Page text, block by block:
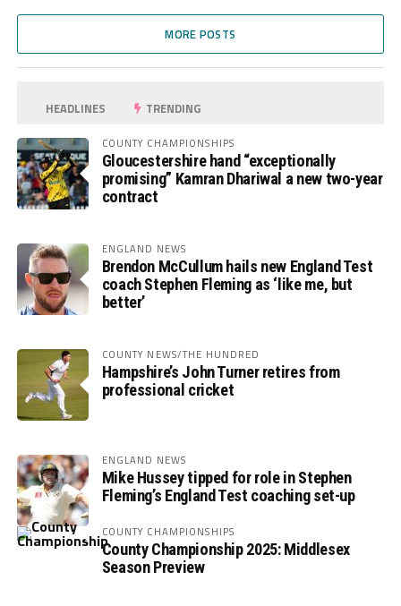
MORE POSTS
HEADLINES TRENDING
COUNTY CHAMPIONSHIPS
Gloucestershire hand “exceptionally
promising” Kamran Dhariwal a new two-year
contract
ENGLAND NEWS
Brendon McCullum hails new England Test
coach Stephen Fleming as ‘like me, but
better’
COUNTY NEWS/THE HUNDRED
Hampshire’s John Turner retires from
professional cricket
ENGLAND NEWS
Mike Hussey tipped for role in Stephen
Fleming’s England Test coaching set-up
COUNTY CHAMPIONSHIPS
County Championship 2025: Middlesex
Season Preview